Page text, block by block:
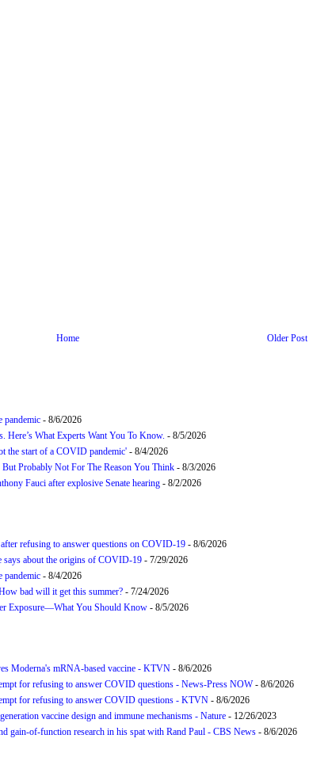
Older Post
Home
pandemic - 8/6/2026
Here’s What Experts Want You To Know. - 8/5/2026
the start of a COVID pandemic' - 8/4/2026
Probably Not For The Reason You Think - 8/3/2026
Fauci after explosive Senate hearing - 8/2/2026
refusing to answer questions on COVID-19 - 8/6/2026
says about the origins of COVID-19 - 7/29/2026
pandemic - 8/4/2026
bad will it get this summer? - 7/24/2026
Exposure—What You Should Know - 8/5/2026
Moderna's mRNA-based vaccine - KTVN - 8/6/2026
for refusing to answer COVID questions - News-Press NOW- 8/6/2026
for refusing to answer COVID questions - KTVN - 8/6/2026
vaccine design and immune mechanisms - Nature - 12/26/2023
gain-of-function research in his spat with Rand Paul - CBS News - 8/6/2026